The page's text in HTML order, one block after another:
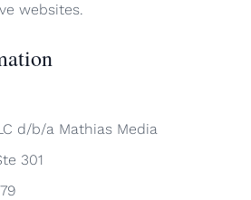
websites.
d/b/a Mathias Media
301